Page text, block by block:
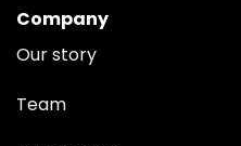
Company
Our story
Team